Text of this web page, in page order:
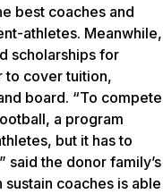
best coaches and
athletes. Meanwhile,
scholarships for
to cover tuition,
board. “To compete
a program
but it has to
said the donor family’s
coaches is able